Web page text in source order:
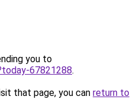
you to
67821288.
that page, you can return to